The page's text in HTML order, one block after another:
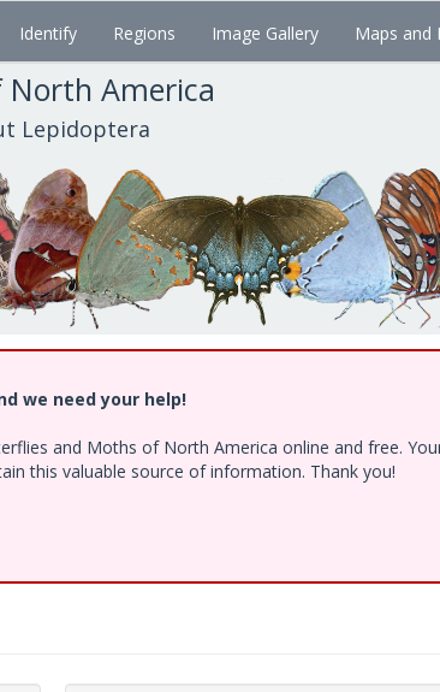
Identify Regions Image Gallery Maps and
America
Lepidoptera
we need your help!
and Moths of North America online and free.
this valuable source of information. Thank you!